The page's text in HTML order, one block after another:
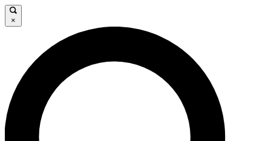
JOIN FREE
LIVE SCIENCE PRO
Unlimited access to our exclusive features, expert analysis and in-depth
interviews, all ad-free
×